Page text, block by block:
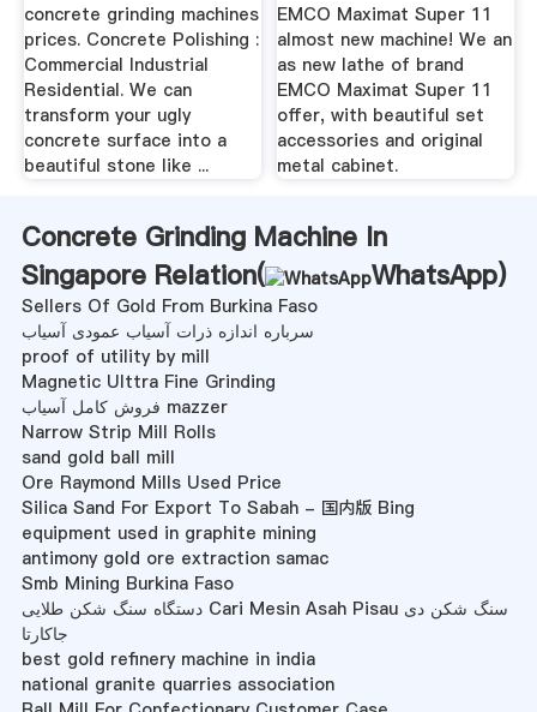
concrete grinding machines
prices. Concrete Polishing :
Commercial Industrial
Residential. We can
transform your ugly
concrete surface into a
beautiful stone like ...
EMCO Maximat Super 11
almost new machine! We an
as new lathe of brand
EMCO Maximat Super 11
offer, with beautiful set
accessories and original
metal cabinet.
Concrete Grinding Machine In
Singapore Relation(
WhatsApp)
Sellers Of Gold From Burkina Faso
سرباره اندازه ذرات آسیاب عمودی آسیاب
proof of utility by mill
Magnetic Ulttra Fine Grinding
فروش کامل آسیاب mazzer
Narrow Strip Mill Rolls
sand gold ball mill
Ore Raymond Mills Used Price
Silica Sand For Export To Sabah - 国内版 Bing
equipment used in graphite mining
antimony gold ore extraction samac
Smb Mining Burkina Faso
دستگاه سنگ شکن طلایی Cari Mesin Asah Pisau سنگ شکن دی
جاکارتا
best gold refinery machine in india
national granite quarries association